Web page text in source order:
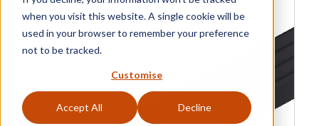
when you visit this website. A single cookie will be
used in your browser to remember your preference
not to be tracked.
Customise
Accept All Decline